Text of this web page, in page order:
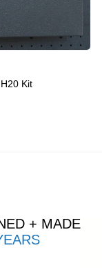
Kit
+ MADE